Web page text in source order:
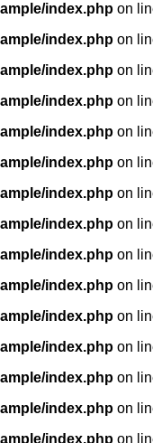
index.php on
index.php on
index.php on
index.php on
index.php on
index.php on
index.php on
index.php on
index.php on
index.php on
index.php on
index.php on
index.php on
index.php on
index.php on